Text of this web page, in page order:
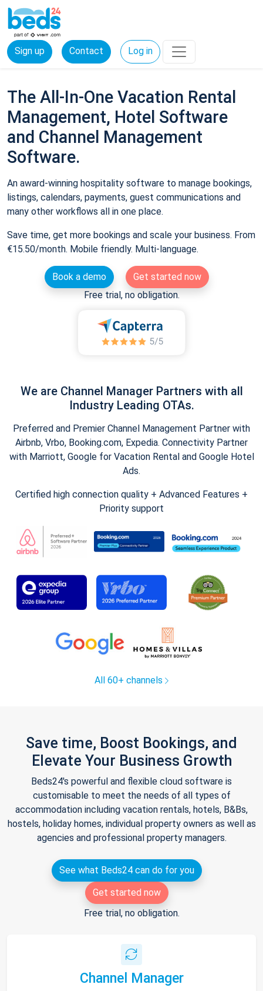
Sign up Contact Log in
The All-In-One Vacation Rental
Management, Hotel Software
and Channel Management
Software.
An award-winning hospitality software to manage bookings,
listings, calendars, payments, guest communications and
many other workflows all in one place.
Save time, get more bookings and scale your business. From
€15.50/month. Mobile friendly. Multi-language.
Book a demo
Get started now
Free trial, no obligation.
We are Channel Manager Partners with all
Industry Leading OTAs.
Preferred and Premier Channel Management Partner with
Airbnb, Vrbo, Booking.com, Expedia. Connectivity Partner
with Marriott, Google for Vacation Rental and Google Hotel
Ads.
Certified high connection quality + Advanced Features +
Priority support
All 60+ channels
Save time, Boost Bookings, and
Elevate Your Business Growth
Beds24's powerful and flexible cloud software is
customisable to meet the needs of all types of
accommodation including vacation rentals, hotels, B&Bs,
hostels, holiday homes, individual property owners as well as
agencies and professional property managers.
See what Beds24 can do for you
Get started now
Free trial, no obligation.
Channel Manager